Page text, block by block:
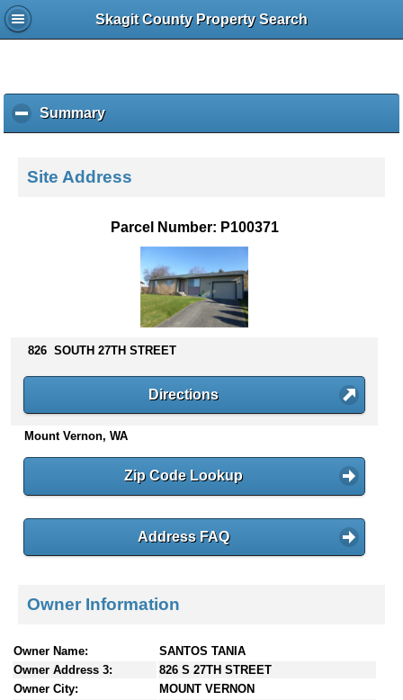
Skagit County Property Search
Summaryc
l
k
o
s
n
e
Site Address
Parcel Number: P100371
826 SOUTH 27TH STREET
Directions
Mount Vernon, WA
Zip Code Lookup
Address FAQ
Owner Information
Owner Name:
SANTOS TANIA
Owner Address 3:
826 S 27TH STREET
Owner City:
MOUNT VERNON